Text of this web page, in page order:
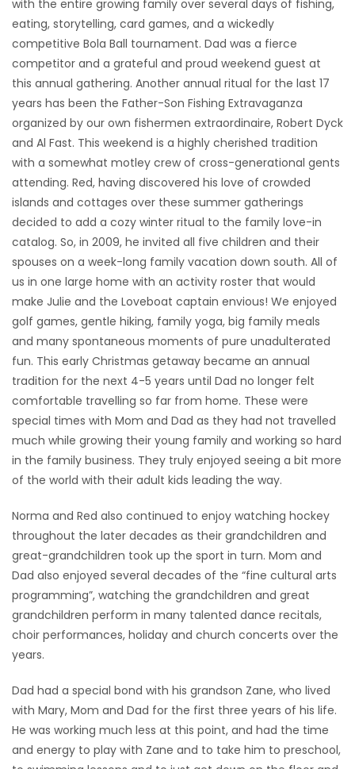
with the entire growing family over several days of fishing,
eating, storytelling, card games, and a wickedly
competitive Bola Ball tournament. Dad was a fierce
competitor and a grateful and proud weekend guest at
this annual gathering. Another annual ritual for the last 17
years has been the Father-Son Fishing Extravaganza
organized by our own fishermen extraordinaire, Robert Dyck
and Al Fast. This weekend is a highly cherished tradition
with a somewhat motley crew of cross-generational gents
attending. Red, having discovered his love of crowded
islands and cottages over these summer gatherings
decided to add a cozy winter ritual to the family love-in
catalog. So, in 2009, he invited all five children and their
spouses on a week-long family vacation down south. All of
us in one large home with an activity roster that would
make Julie and the Loveboat captain envious! We enjoyed
golf games, gentle hiking, family yoga, big family meals
and many spontaneous moments of pure unadulterated
fun. This early Christmas getaway became an annual
tradition for the next 4-5 years until Dad no longer felt
comfortable travelling so far from home. These were
special times with Mom and Dad as they had not travelled
much while growing their young family and working so hard
in the family business. They truly enjoyed seeing a bit more
of the world with their adult kids leading the way.
Norma and Red also continued to enjoy watching hockey
throughout the later decades as their grandchildren and
great-grandchildren took up the sport in turn. Mom and
Dad also enjoyed several decades of the “fine cultural arts
programming”, watching the grandchildren and great
grandchildren perform in many talented dance recitals,
choir performances, holiday and church concerts over the
years.
Dad had a special bond with his grandson Zane, who lived
with Mary, Mom and Dad for the first three years of his life.
He was working much less at this point, and had the time
and energy to play with Zane and to take him to preschool,